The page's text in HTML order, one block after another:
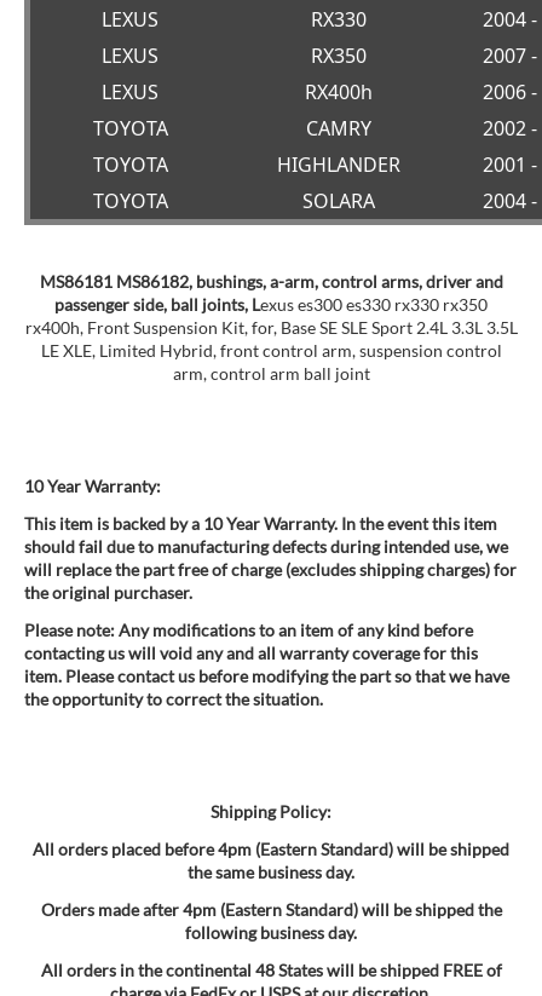
LEXUS
RX330
2004
LEXUS
RX350
2007
LEXUS
RX400h
2006
TOYOTA
CAMRY
2002
TOYOTA
HIGHLANDER
2001
TOYOTA
SOLARA 2004
MS86181 MS86182, bushings, a-arm, control arms, driver and
passenger side, ball joints, Lexus es300 es330 rx330 rx350
rx400h, Front Suspension Kit, for, Base SE SLE Sport 2.4L 3.3L 3.5L
LE XLE, Limited Hybrid, front control arm, suspension control
arm, control arm ball joint
10 Year Warranty:
This item is backed by a 10 Year Warranty. In the event this item
should fail due to manufacturing defects during intended use, we
will replace the part free of charge (excludes shipping charges) for
the original purchaser.
Please note: Any modifications to an item of any kind before
contacting us will void any and all warranty coverage for this
item. Please contact us before modifying the part so that we have
the opportunity to correct the situation.
Shipping Policy:
All orders placed before 4pm (Eastern Standard) will be shipped
the same business day.
Orders made after 4pm (Eastern Standard) will be shipped the
following business day.
All orders in the continental 48 States will be shipped FREE of